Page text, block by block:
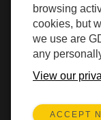
browsing
cookies, but
we use are
any
View our
ACCEPT